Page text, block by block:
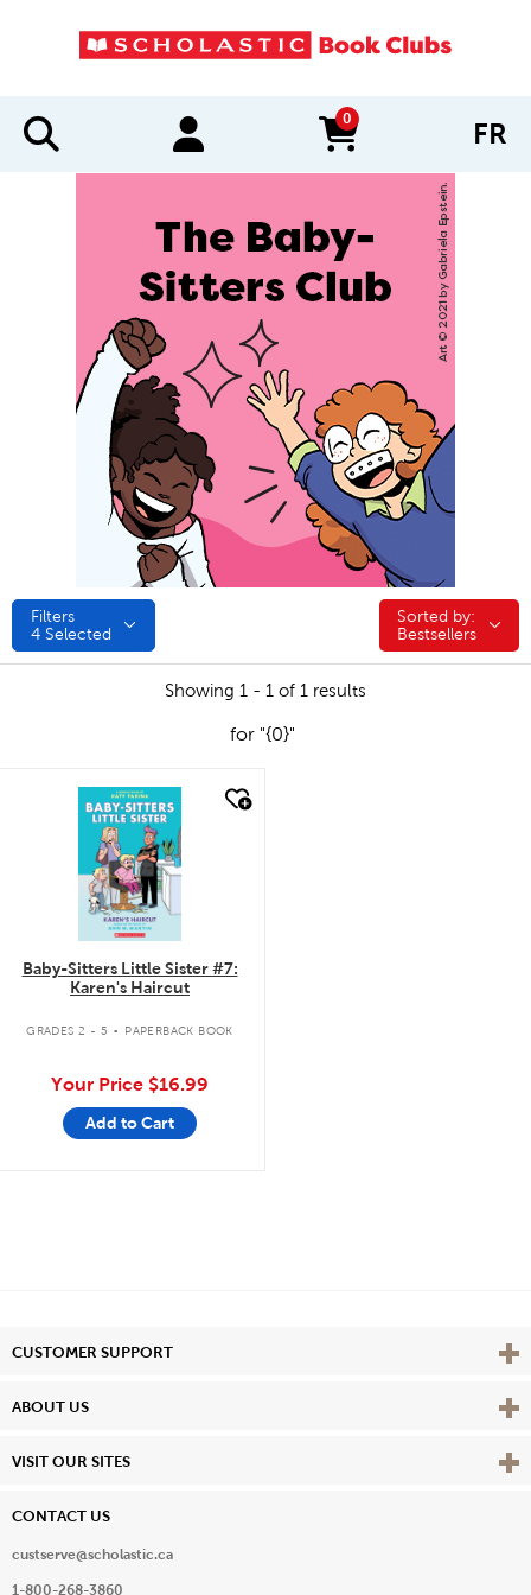
0
items in cart FR
Filters
4 Selected
Sorted by:
Sorted by:
Bestsellers
Showing 1 - 1 of 1 results
for "{0}"
quick look
Baby-Sitters Little Sister #7:
Karen's Haircut
GRADES 2 - 5 . PAPERBACK BOOK
Your Price $16.99
Add to Cart
CUSTOMER SUPPORT View
ABOUT US View
VISIT OUR SITES View
CONTACT US
custserve@scholastic.ca
1-800-268-3860